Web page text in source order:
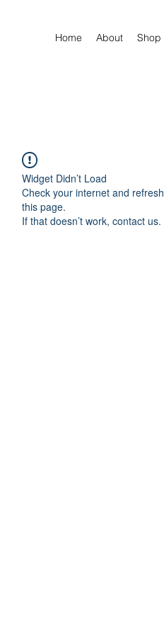
Home About Shop
Widget Didn’t Load
Check your internet and refresh
this page.
If that doesn’t work, contact us.